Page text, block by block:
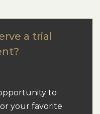
a trial
to
your favorite